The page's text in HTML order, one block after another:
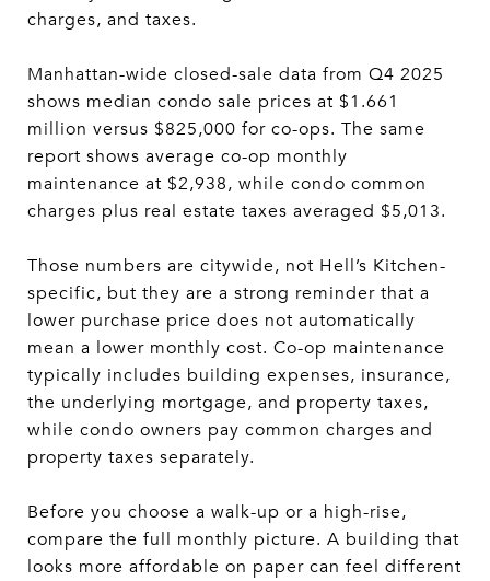
charges, and taxes.
Manhattan-wide closed-sale data from Q4 2025
shows median condo sale prices at $1.661
million versus $825,000 for co-ops. The same
report shows average co-op monthly
maintenance at $2,938, while condo common
charges plus real estate taxes averaged $5,013.
Those numbers are citywide, not Hell’s Kitchen-
specific, but they are a strong reminder that a
lower purchase price does not automatically
mean a lower monthly cost. Co-op maintenance
typically includes building expenses, insurance,
the underlying mortgage, and property taxes,
while condo owners pay common charges and
property taxes separately.
Before you choose a walk-up or a high-rise,
compare the full monthly picture. A building that
looks more affordable on paper can feel different